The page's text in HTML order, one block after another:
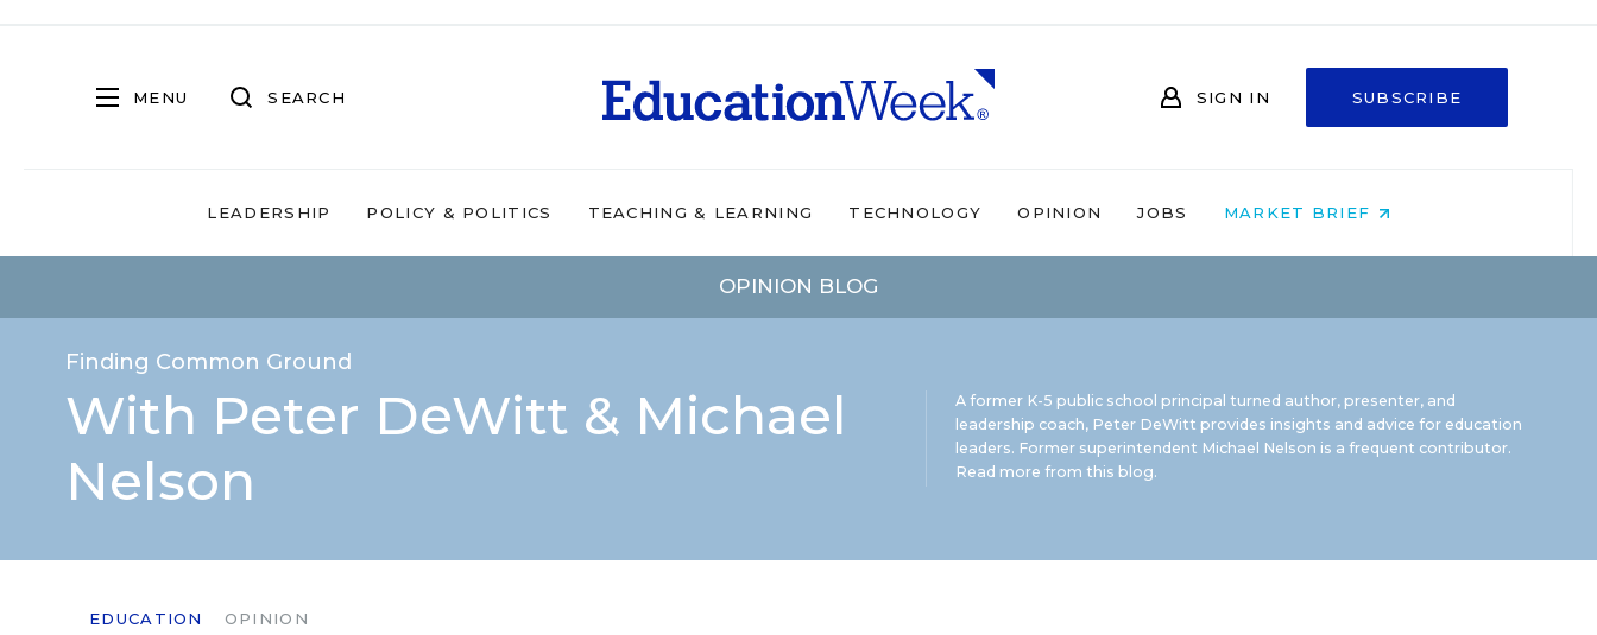
MENU SEARCH SIGN IN SUBSCRIBE
LEADERSHIP POLICY & POLITICS TEACHING & LEARNING TECHNOLOGY OPINION JOBS MARKET BRIEF
OPINION BLOG
Finding Common Ground
With Peter DeWitt & Michael
Nelson
A former K-5 public school principal turned author, presenter, and
leadership coach, Peter DeWitt provides insights and advice for education
leaders. Former superintendent Michael Nelson is a frequent contributor.
Read more from this blog.
EDUCATION OPINION